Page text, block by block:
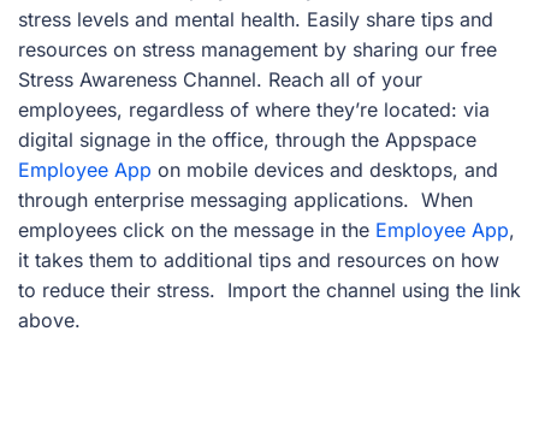
stress levels and mental health. Easily share tips and
resources on stress management by sharing our free
Stress Awareness Channel. Reach all of your
employees, regardless of where they’re located: via
digital signage in the office, through the Appspace
Employee App on mobile devices and desktops, and
through enterprise messaging applications. When
employees click on the message in the Employee App,
it takes them to additional tips and resources on how
to reduce their stress. Import the channel using the link
above.